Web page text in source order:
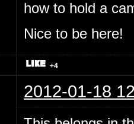
how to hold a
Nice to be here!
+4
2012-01-18